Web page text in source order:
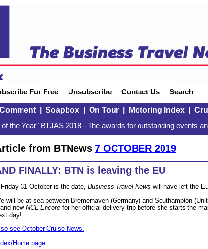
For Free Unsubscribe Contact Us Search
Comment| Soapbox| On Tour| Motoring Index|
the Year" BTJAS 2018 - The awards for outstanding events
from BTNews 7 OCTOBER 2019
FINALLY: BTN is leaving the EU
31 October is the date, Business Travel News will have left the
will be at sea between Bremerhaven (Germany) and Southampton
new NCL Encore for her official delivery trip before she starts the
day!
see October Cruise News.
Home page